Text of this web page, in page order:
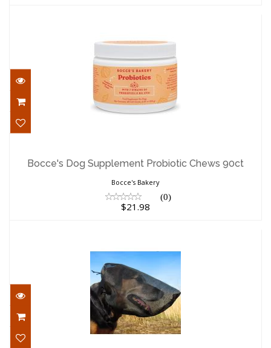
Chews 90ct
Bocce's Dog Supplement Probiotic Chews 90ct
Bocce's Bakery
(0)
$21.98